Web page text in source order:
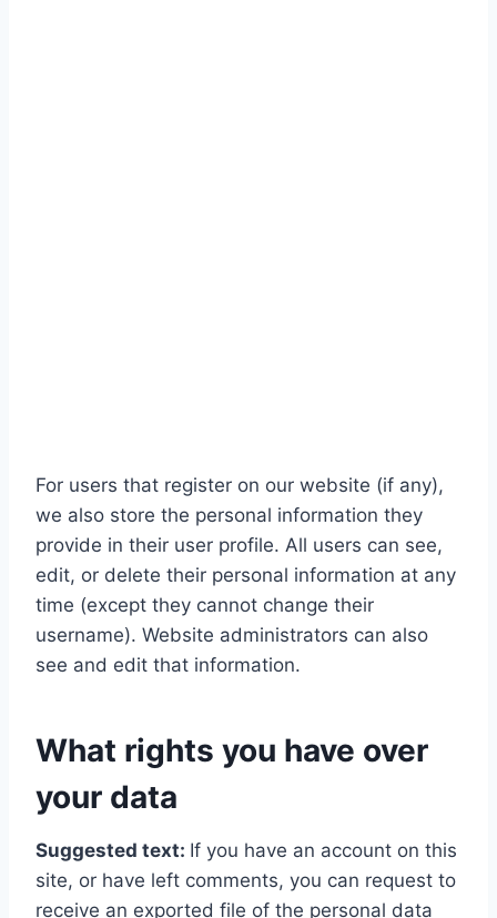
For users that register on our website (if any),
we also store the personal information they
provide in their user profile. All users can see,
edit, or delete their personal information at any
time (except they cannot change their
username). Website administrators can also
see and edit that information.
What rights you have over
your data
Suggested text: If you have an account on this
site, or have left comments, you can request to
receive an exported file of the personal data